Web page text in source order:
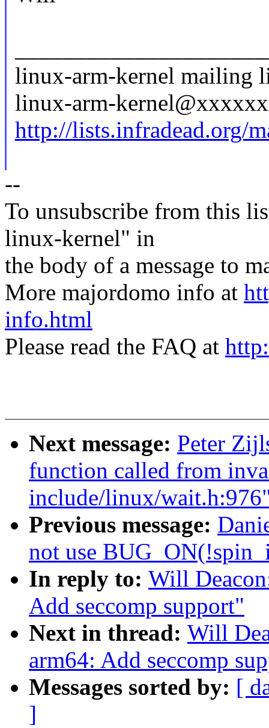
linux-arm-kernel mailing
linux-arm-
http://lists.infradead.org/
--
To unsubscribe from this
linux-kernel" in
the body of a message to
More majordomo info at
info.html
Please read the FAQ at
Next message: Peter
function called from
include/linux/
Previous message:
not use
In reply to: Will
Add seccomp support"
Next in thread: Will
arm64: Add seccomp
Messages sorted by: [
]